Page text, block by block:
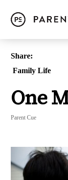
Share:
Family Life
One
Parent Cue